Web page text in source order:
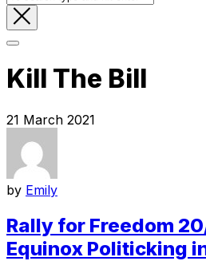
Kill The Bill
21 March 2021
by Emily
Rally for Freedom
Equinox Politicking